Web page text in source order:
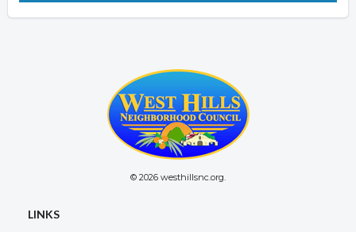
© 2026 westhillsnc.org.
LINKS